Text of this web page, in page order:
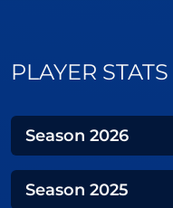
PLAYER STATS
Season 2026
Season 2025